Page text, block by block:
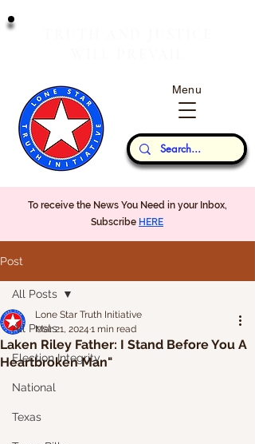
Our Thoughts...
Menu
To receive the News You Need in your Inbox,
Subscribe HERE
Post
All Posts
Election Integrity
National
Texas
All Posts
Laken Riley Father: I Stand Before You A
Heartbroken Man"
Lone Star Truth Initiative
Mar 21, 2024 1 min read